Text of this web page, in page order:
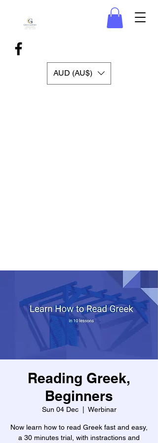
AUD (AU$)
Reading Greek,
Beginners
Sun 04 Dec
  |
Werbinar
Now learn how to read Greek fast and easy,
a 30 minutes trial, with instractions and